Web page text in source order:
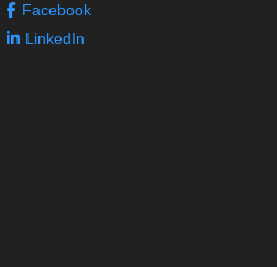
Facebook
LinkedIn